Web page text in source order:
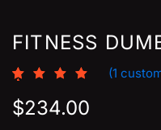
FITNESS
out of 5
based on
customer
(1
$234.00